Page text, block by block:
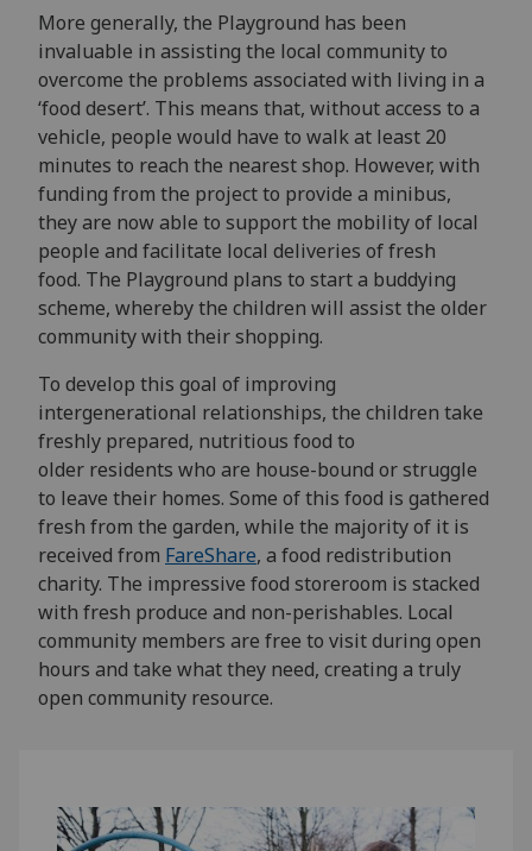
More generally, the Playground has been
invaluable in assisting the local community to
overcome the problems associated with living in a
‘food desert’. This means that, without access to a
vehicle, people would have to walk at least 20
minutes to reach the nearest shop. However, with
funding from the project to provide a minibus,
they are now able to support the mobility of local
people and facilitate local deliveries of fresh
food. The Playground plans to start a buddying
scheme, whereby the children will assist the older
community with their shopping.
To develop this goal of improving
intergenerational relationships, the children take
freshly prepared, nutritious food to
older residents who are house-bound or struggle
to leave their homes. Some of this food is gathered
fresh from the garden, while the majority of it is
received from FareShare, a food redistribution
charity. The impressive food storeroom is stacked
with fresh produce and non-perishables. Local
community members are free to visitduring open
hours and take what they need, creating a truly
open community resource.